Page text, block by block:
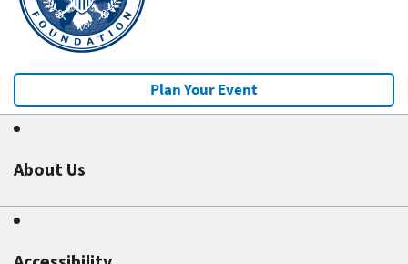
Plan Your Event
About Us